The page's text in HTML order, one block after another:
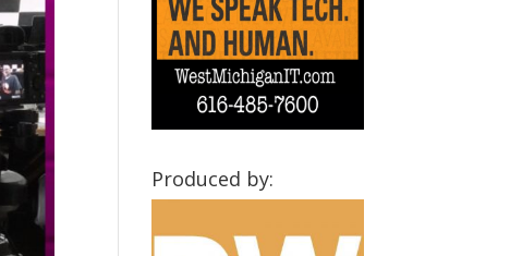
Produced by: